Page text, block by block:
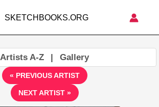
SKETCHBOOKS.ORG
Artists A-Z | Gallery
« PREVIOUS ARTIST
NEXT ARTIST »